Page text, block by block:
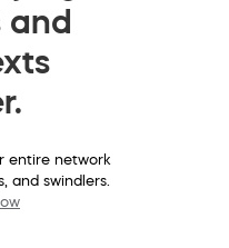
and
entire network
and swindlers.